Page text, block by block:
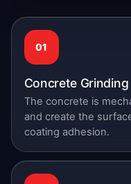
01
Concrete Grinding
The concrete is
and create the
coating adhesion.